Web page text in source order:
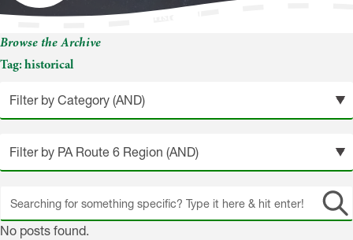
historical
Browse the Archive
Tag:historical
Search
site
No posts found.